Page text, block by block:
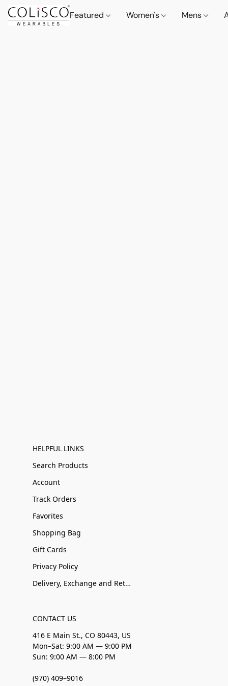
Featured Women's Mens
HELPFUL LINKS
Search Products
Account
Track Orders
Favorites
Shopping Bag
Gift Cards
Privacy Policy
Delivery, Exchange and Returns
CONTACT US
416 E Main St., CO 80443, US
Mon–Sat: 9:00 AM — 9:00 PM
Sun: 9:00 AM — 8:00 PM
(970) 409–9016